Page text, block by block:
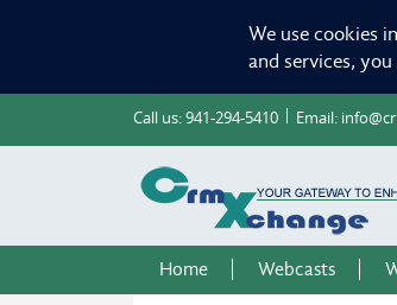
We use cookies
and services,
Call us:941-294-5410 Email:
Home Webcasts